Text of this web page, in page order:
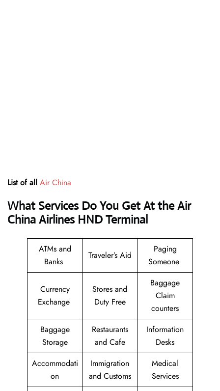
List of all Air China
What Services Do You Get At the Air
China Airlines HND Terminal
ATMs and
Banks
Traveler’s Aid
Paging
Someone
Currency
Exchange
Stores and
Duty Free
Baggage
Claim
counters
Baggage
Storage
Restaurants
and Cafe
Information
Desks
Accommodati
on
Immigration
and Customs
Medical
Services